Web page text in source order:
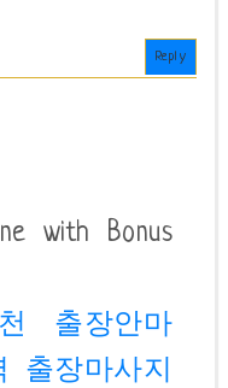
Reply
with Bonus
출장안마
출장마사지